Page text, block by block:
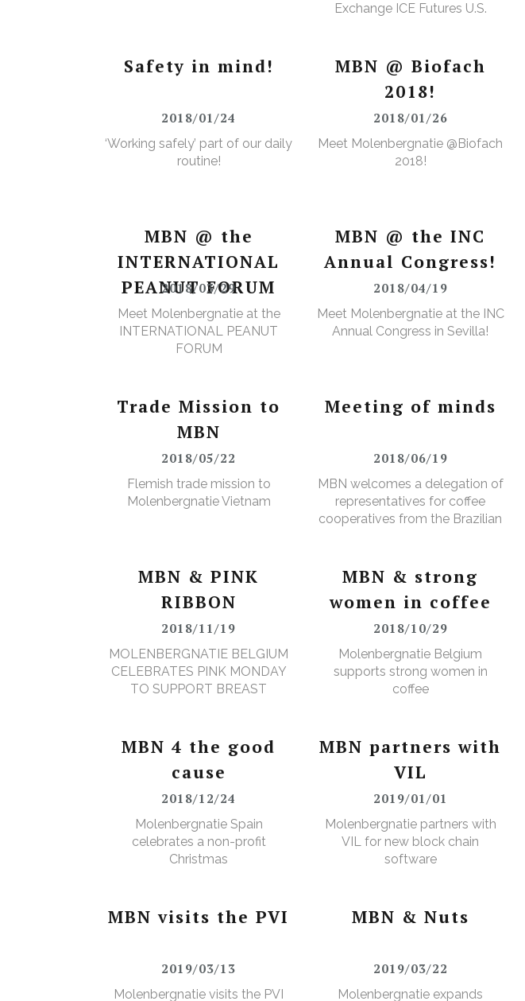
Exchange ICE Futures U.S.
Safety in mind!
2018/01/24
‘Working safely’ part of our daily
routine!
MBN @ Biofach
2018!
2018/01/26
Meet Molenbergnatie @Biofach
2018!
MBN @ the
INTERNATIONAL
PEANUT FORUM
2018/03/29
Meet Molenbergnatie at the
INTERNATIONAL PEANUT
FORUM
MBN @ the INC
Annual Congress!
2018/04/19
Meet Molenbergnatie at the INC
Annual Congress in Sevilla!
Trade Mission to
MBN
2018/05/22
Flemish trade mission to
Molenbergnatie Vietnam
Meeting of minds
2018/06/19
MBN welcomes a delegation of
representatives for coffee
cooperatives from the Brazilian
MBN & PINK
RIBBON
2018/11/19
MOLENBERGNATIE BELGIUM
CELEBRATES PINK MONDAY
TO SUPPORT BREAST
MBN & strong
women in coffee
2018/10/29
Molenbergnatie Belgium
supports strong women in
coffee
MBN 4 the good
cause
2018/12/24
Molenbergnatie Spain
celebrates a non-profit
Christmas
MBN partners with
VIL
2019/01/01
Molenbergnatie partners with
VIL for new block chain
software
MBN visits the PVI
2019/03/13
Molenbergnatie visits the PVI
MBN & Nuts
2019/03/22
Molenbergnatie expands